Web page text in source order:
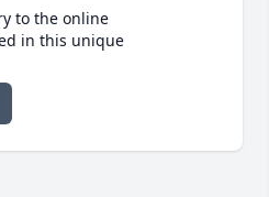
to the online
in this unique